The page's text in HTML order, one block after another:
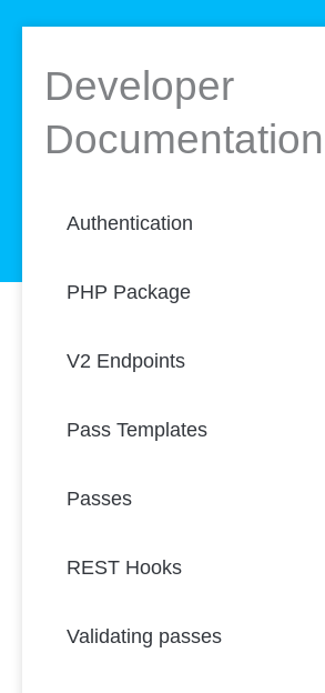
Developer
Authentication
PHP Package
V2 Endpoints
Pass Templates
Passes
REST Hooks
Validating passes